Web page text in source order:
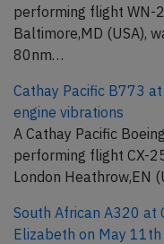
performing flight WN-
Baltimore,MD (USA),
80nm…
Cathay Pacific B773
engine vibrations
A Cathay Pacific
performing flight CX-
London Heathrow,EN
South African A320 at
Elizabeth on May